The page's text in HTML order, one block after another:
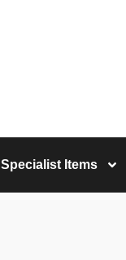
Specialist Items